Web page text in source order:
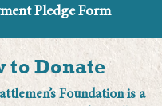
Pledge Form
to Donate
Foundation is a